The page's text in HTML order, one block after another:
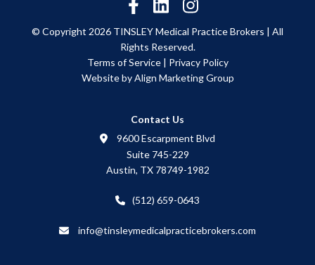
© Copyright 2026 TINSLEY Medical Practice Brokers | All
Rights Reserved.
Terms of Service| Privacy Policy
Website by Align Marketing Group
Contact Us
9600 Escarpment Blvd
Suite 745-229
Austin, TX 78749-1982
(512) 659-0643
info@tinsleymedicalpracticebrokers.com